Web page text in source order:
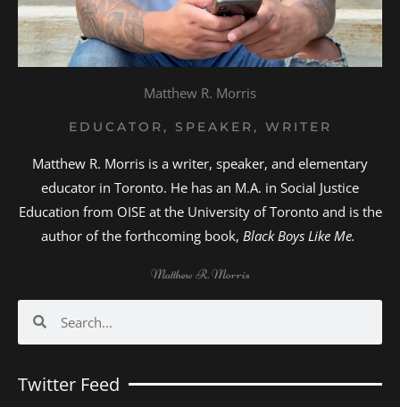
Matthew R. Morris
EDUCATOR, SPEAKER, WRITER
Matthew R. Morris is a writer, speaker, and elementary
educator in Toronto. He has an M.A. in Social Justice
Education from OISE at the University of Toronto and is the
author of the forthcoming book, Black Boys Like Me.
Matthew R. Morris
Twitter Feed